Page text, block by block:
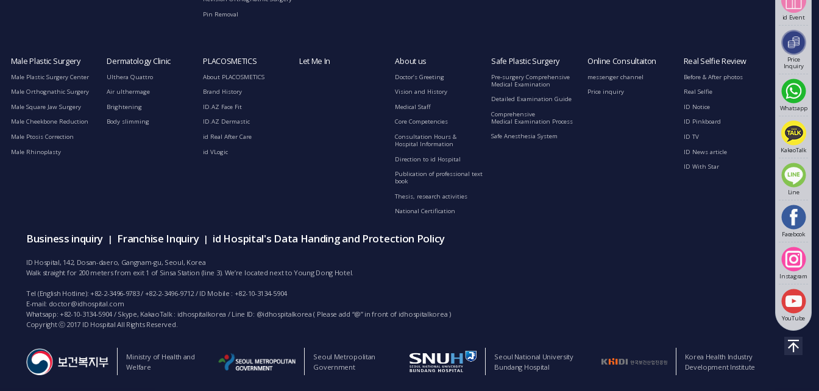
id Event
Price
Inquiry
Whatsapp
KakaoTalk
Line
Facebook
Instagram
YouTube
Pin Removal
Male Plastic Surgery
Male Plastic Surgery Center
Male Orthognathic Surgery
Male Square Jaw Surgery
Male Cheekbone Reduction
Male Ptosis Correction
Male Rhinoplasty
Dermatology Clinic
Ulthera Quattro
Air ulthermage
Brightening
Body slimming
PLACOSMETICS
About PLACOSMETICS
Brand History
ID.AZ Face Fit
ID.AZ Dermastic
id Real After Care
id VLogic
Let Me In About us
Doctor’s Greeting
Vision and History
Medical Staff
Core Competencies
Consultation Hours &
Hospital Information
Direction to id Hospital
Publication of professional text
book
Thesis, research activities
National Certification
Safe Plastic Surgery
Pre-surgery Comprehensive
Medical Examination
Detailed Examination Guide
Comprehensive
Medical Examination Process
Safe Anesthesia System
Online Consultaiton
messenger channel
Price inquiry
Real Selfie Review
Before & After photos
Real Selfie
ID Notice
ID Pinkboard
ID TV
ID News article
ID With Star
Business inquiry | Franchise Inquiry | id Hospital's Data Handing and Protection Policy
ID Hospital, 142, Dosan-daero, Gangnam-gu, Seoul, Korea
Walk straight for 200 meters from exit 1 of Sinsa Station (line 3). We’re located next to Young Dong Hotel.
Tel (English Hotline): +82-2-3496-9783 / +82-2-3496-9712 / ID Mobile : +82-10-3134-5904
E-mail: doctor@idhospital.com
Whatsapp: +82-10-3134-5904 / Skype, KakaoTalk : idhospitalkorea / Line ID: @idhospitalkorea ( Please add “@” in front of idhospitalkorea )
Copyright ⓒ 2017 ID Hospital All Rights Reserved.
Ministry of Health and
Welfare
Seoul Metropolitan
Government
Seoul National University
Bundang Hospital
Korea Health Industry
Development Institute